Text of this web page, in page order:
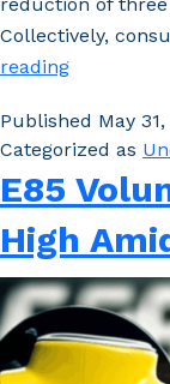
reduction of
Collectively,
readingStudy:
E85
Reduce
Costs
and
Carbon
Emissions
Published May
Categorized as
E85
High